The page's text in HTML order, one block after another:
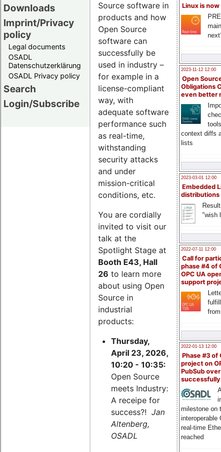
Downloads
Imprint/Privacy
policy
Legal documents
OSADL
Datenschutzerklärung
OSADL Privacy policy
Search
Login/Subscribe
Linux is now
2023-11-12 12:00
Open
Obligations
even better
context diffs
lists
2023-03-01 12:00
Embedded
distributions
"wish
2022-07-11 12:00
Call for
phase #4 of
OPC UA
support
2022-01-13 12:00
Phase #3 of
project on
PubSub over
milestone on
interoperable
real-time
reached
Source software in
products and how
Open Source
software can
successfully be
used in industry –
for example in a
license-compliant
way, with
adequate software
performance such
as real-time,
withstanding
security attacks
and under
mission-critical
conditions, etc.
You are cordially
invited to visit our
talk at the
Spotlight Stage at
Booth E43, Hall
26 to learn more
about using Open
Source in
industrial
products:
Thursday,
April 23, 2026,
10:20 - 10:35:
Open Source
meets Industry:
A receipe for
success?! Jan
Altenberg,
OSADL